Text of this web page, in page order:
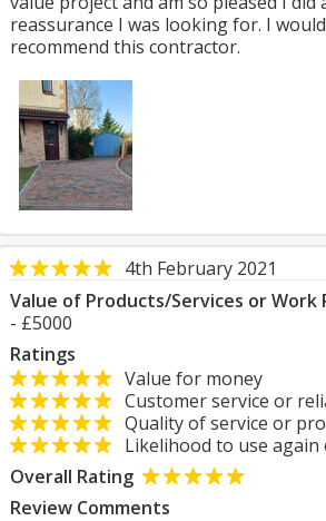
reassurance I was looking for. I
recommend this contractor.
4th February 2021
Value of Products/Services or Work
- £5000
Ratings
Value for money
Customer service or
Quality of service or
Likelihood to use again
Overall Rating
Review Comments